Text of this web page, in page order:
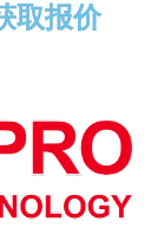
取报价